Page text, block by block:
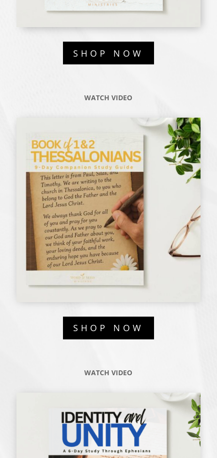
SHOP NOW
WATCH VIDEO
SHOP NOW
WATCH VIDEO